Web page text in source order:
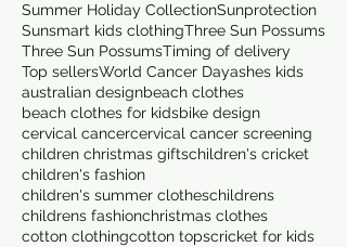
Summer Holiday CollectionSunprotection
Sunsmart kids clothingThree Sun Possums
Three Sun PossumsTiming of delivery
Top sellersWorld Cancer Dayashes kids
australian designbeach clothes
beach clothes for kidsbike design
cervical cancercervical cancer screening
children christmas giftschildren's cricket
children's fashion
children's summer clotheschildrens
childrens fashionchristmas clothes
cotton clothingcotton topscricket for kids